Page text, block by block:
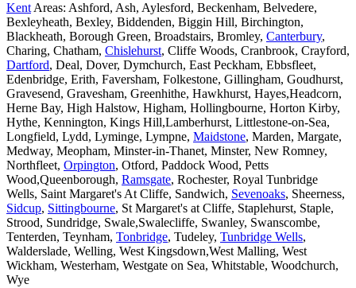
Kent Areas: Ashford, Ash, Aylesford, Beckenham, Belvedere,
Bexleyheath, Bexley, Biddenden, Biggin Hill, Birchington,
Blackheath, Borough Green, Broadstairs, Bromley, Canterbury,
Charing, Chatham, Chislehurst, Cliffe Woods, Cranbrook, Crayford,
Dartford, Deal, Dover, Dymchurch, East Peckham, Ebbsfleet,
Edenbridge, Erith, Faversham, Folkestone, Gillingham, Goudhurst,
Gravesend, Gravesham, Greenhithe, Hawkhurst, Hayes,Headcorn,
Herne Bay, High Halstow, Higham, Hollingbourne, Horton Kirby,
Hythe, Kennington, Kings Hill,Lamberhurst, Littlestone-on-Sea,
Longfield, Lydd, Lyminge, Lympne, Maidstone, Marden, Margate,
Medway, Meopham, Minster-in-Thanet, Minster, New Romney,
Northfleet, Orpington, Otford, Paddock Wood, Petts
Wood,Queenborough, Ramsgate, Rochester, Royal Tunbridge
Wells, Saint Margaret's At Cliffe, Sandwich, Sevenoaks, Sheerness,
Sidcup, Sittingbourne, St Margaret's at Cliffe, Staplehurst, Staple,
Strood, Sundridge, Swale,Swalecliffe, Swanley, Swanscombe,
Tenterden, Teynham, Tonbridge, Tudeley, Tunbridge Wells,
Walderslade, Welling, West Kingsdown,West Malling, West
Wickham, Westerham, Westgate on Sea, Whitstable, Woodchurch,
Wye